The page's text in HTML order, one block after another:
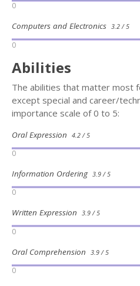
0
Computers and Electronics 3.2 / 5
0
Abilities
The abilities that matter most
except special and career/
importance scale of 0 to 5:
Oral Expression 4.2 / 5
0
Information Ordering 3.9 / 5
0
Written Expression 3.9 / 5
0
Oral Comprehension 3.9 / 5
0